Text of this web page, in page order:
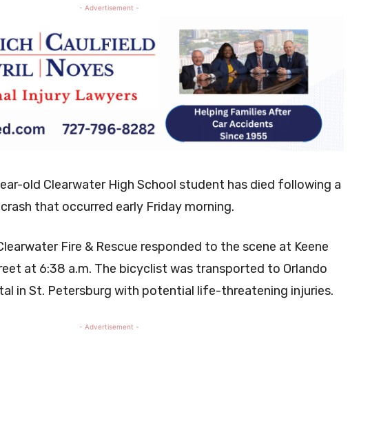
- Advertisement -
old Clearwater High School student has died following a
that occurred early Friday morning.
Fire & Rescue responded to the scene at Keene
at 6:38 a.m. The bicyclist was transported to Orlando
in St. Petersburg with potential life-threatening injuries.
- Advertisement -